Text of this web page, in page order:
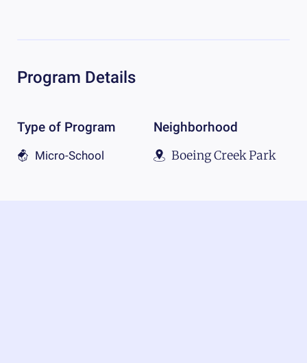
Program Details
Type of Program
Micro-School
Neighborhood
Boeing Creek Park